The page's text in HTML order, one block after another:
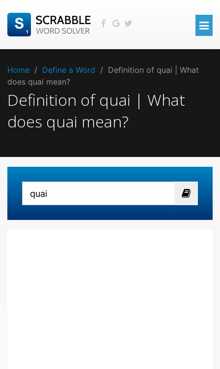
Home / Define a Word / Definition of quai | What
does quai mean?
Definition of quai | What
does quai mean?